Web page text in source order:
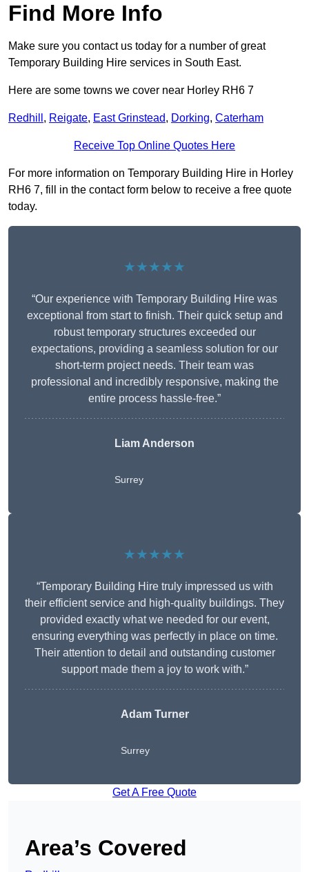
Find More Info
Make sure you contact us today for a number of great
Temporary Building Hire services in South East.
Here are some towns we cover near Horley RH6 7
Redhill , Reigate, East Grinstead, Dorking, Caterham
Receive Top Online Quotes Here
For more information on Temporary Building Hire in Horley
RH6 7, fill in the contact form below to receive a free quote
today.
★★★★★
“Our experience with Temporary Building Hire was
exceptional from start to finish. Their quick setup and
robust temporary structures exceeded our
expectations, providing a seamless solution for our
short-term project needs. Their team was
professional and incredibly responsive, making the
entire process hassle-free.”
Liam Anderson
Surrey
★★★★★
“Temporary Building Hire truly impressed us with
their efficient service and high-quality buildings. They
provided exactly what we needed for our event,
ensuring everything was perfectly in place on time.
Their attention to detail and outstanding customer
support made them a joy to work with.”
Adam Turner
Surrey
Get A Free Quote
Area’s Covered